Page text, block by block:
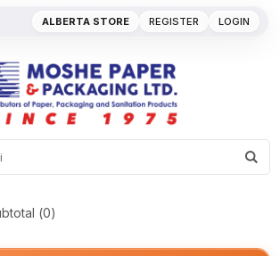
REGISTER LOGIN
ALBERTA STORE
(0)